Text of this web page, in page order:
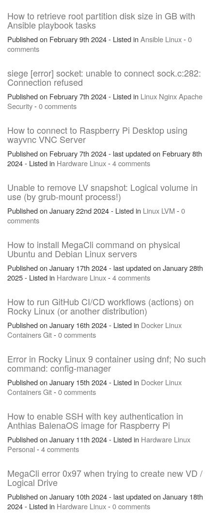
How to retrieve root partition disk size in GB with
Ansible playbook tasks
Published on February 9th 2024 - Listed inAnsible Linux-0
comments
siege [error] socket: unable to connect sock.c:282:
Connection refused
Published on February 7th 2024 - Listed in Linux NginxApache
Security-0 comments
How to connect to Raspberry Pi Desktop using
wayvnc VNC Server
Published on February 7th 2024 - last updated on February 8th
2024 - Listed in Hardware Linux-4 comments
Unable to remove LV snapshot: Logical volume in
use (by grub-mount process!)
Published on January 22nd 2024 - Listed in Linux LVM -0
comments
How to install MegaCli command on physical
Ubuntu and Debian Linux servers
Published on January 17th 2024 - last updated on January 28th
2025 - Listed in Hardware Linux-4 comments
How to run GitHub CI/CD workflows (actions) on
Rocky Linux (or another distribution)
Published on January 16th 2024 - Listed in Docker Linux
ContainersGit-0 comments
Error in Rocky Linux 9 container using dnf; No such
command: config-manager
Published on January 15th 2024 - Listed in Docker Linux
ContainersGit-0 comments
How to enable SSH with key authentication in
Anthias BalenaOS image for Raspberry Pi
Published on January 11th 2024 - Listed in Hardware Linux
Personal-4 comments
MegaCli error 0x97 when trying to create new VD /
Logical Drive
Published on January 10th 2024 - last updated on January 18th
2024 - Listed in Hardware Linux-0 comments